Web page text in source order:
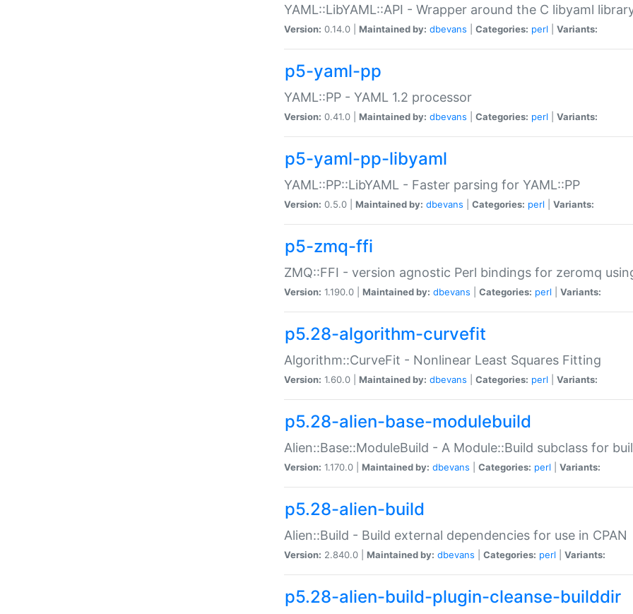
YAML::LibYAML::API - Wrapper around the C libyaml
Version: 0.14.0 | Maintained by: dbevans Categories: perl Variants:
p5-yaml-pp
YAML::PP - YAML 1.2 processor
Version: 0.41.0 | Maintained by: dbevans Categories: perl Variants:
p5-yaml-pp-libyaml
YAML::PP::LibYAML - Faster parsing for YAML::PP
Version: 0.5.0 | Maintained by: dbevans Categories: perl Variants:
p5-zmq-ffi
ZMQ::FFI - version agnostic Perl bindings for zeromq
Version: 1.190.0 | Maintained by: dbevans Categories: perl Variants:
p5.28-algorithm-curvefit
Algorithm::CurveFit - Nonlinear Least Squares Fitting
Version: 1.60.0 | Maintained by: dbevans Categories: perl Variants:
p5.28-alien-base-modulebuild
Alien::Base::ModuleBuild - A Module::Build subclass for
Version: 1.170.0 | Maintained by: dbevans Categories: perl Variants:
p5.28-alien-build
Alien::Build - Build external dependencies for use in CPAN
Version: 2.840.0 | Maintained by: dbevans Categories: perl Variants:
p5.28-alien-build-plugin-cleanse-builddir